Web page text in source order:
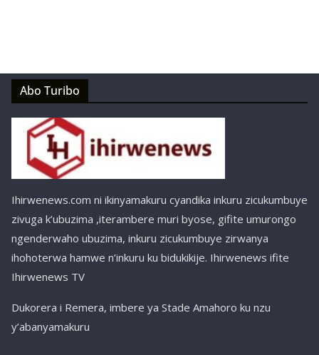
Abo Turibo
Ihirwenews.com ni ikinyamakuru cyandika inkuru zicukumbuye
zivuga k’ubuzima ,iterambere muri byose, gifite umurongo
ngenderwaho ubuzima, inkuru zicukumbuye zirwanya
ihohoterwa hamwe n’inkuru ku bidukikije. Ihirwenews ifite
Ihirwenews TV
Dukorera i Remera, imbere ya Stade Amahoro ku nzu
y’abanyamakuru